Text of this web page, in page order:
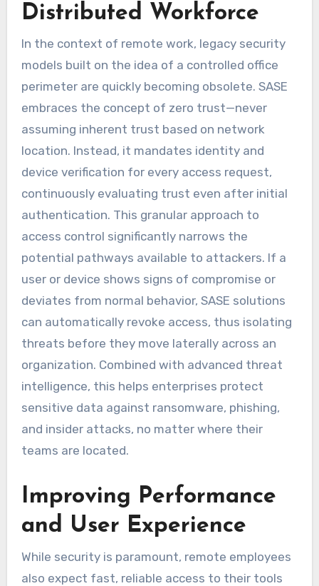
Distributed Workforce
In the context of remote work, legacy security
models built on the idea of a controlled office
perimeter are quickly becoming obsolete. SASE
embraces the concept of zero trust—never
assuming inherent trust based on network
location. Instead, it mandates identity and
device verification for every access request,
continuously evaluating trust even after initial
authentication. This granular approach to
access control significantly narrows the
potential pathways available to attackers. If a
user or device shows signs of compromise or
deviates from normal behavior, SASE solutions
can automatically revoke access, thus isolating
threats before they move laterally across an
organization. Combined with advanced threat
intelligence, this helps enterprises protect
sensitive data against ransomware, phishing,
and insider attacks, no matter where their
teams are located.
Improving Performance
and User Experience
While security is paramount, remote employees
also expect fast, reliable access to their tools